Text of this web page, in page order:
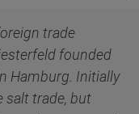
trade
founded
Hamburg. Initially
salt trade, but